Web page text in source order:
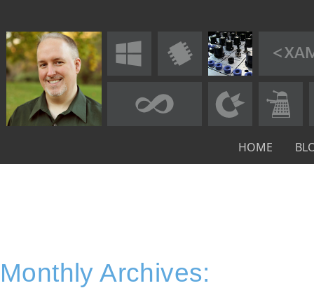
HOME
Monthly Archives: